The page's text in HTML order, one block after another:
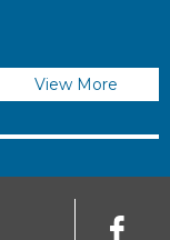
View More